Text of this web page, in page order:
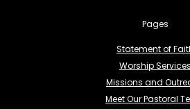
Pages
Statement of
Worship Services
Missions and
Meet Our Pastoral